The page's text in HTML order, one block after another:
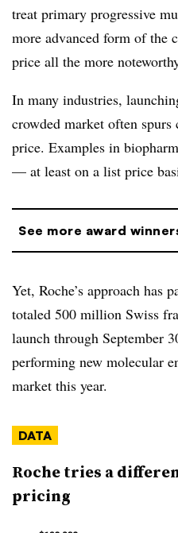
treat primary progressive
more advanced form of the
price all the more
In many industries,
crowded market often
price. Examples in
— at least on a list price
See more award
Yet, Roche’s approach has
totaled 500 million Swiss
launch through September
performing new molecular
market this year.
DATA
Roche tries a
pricing